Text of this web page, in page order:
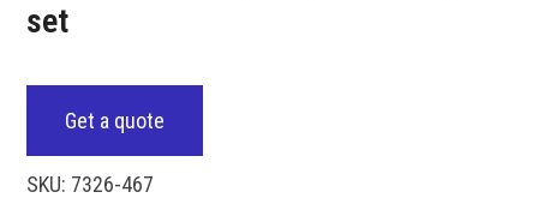
set
Get a quote
SKU: 7326-467